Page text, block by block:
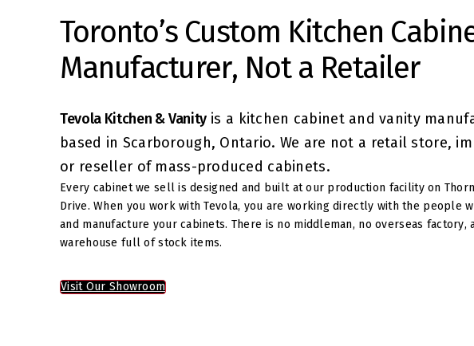
Toronto’s Custom Kitchen
Manufacturer, Not a Retailer
Tevola Kitchen & Vanityis a kitchen cabinet and vanity
based in Scarborough, Ontario. We are not a retail store,
or reseller of mass-produced cabinets.
Every cabinet we sell is designed and built at our production facility on
Drive. When you work with Tevola, you are working directly with the people
and manufacture your cabinets. There is no middleman, no overseas factory,
warehouse full of stock items.
Visit Our Showroom